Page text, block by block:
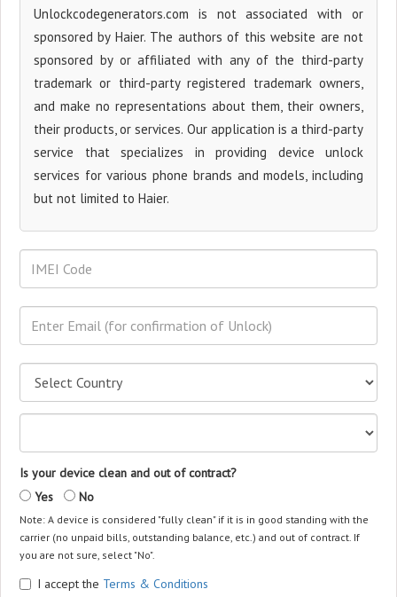
Unlockcodegenerators.com is not associated with or
sponsored by Haier. The authors of this website are not
sponsored by or affiliated with any of the third-party
trademark or third-party registered trademark owners,
and make no representations about them, their owners,
their products, or services. Our application is a third-party
service that specializes in providing device unlock
services for various phone brands and models, including
but not limited to Haier.
Is your device clean and out of contract?
Yes
No
Note: A device is considered "fully clean" if it is in good standing with the
carrier (no unpaid bills, outstanding balance, etc.) and out of contract. If
you are not sure, select "No".
I accept the Terms & Conditions